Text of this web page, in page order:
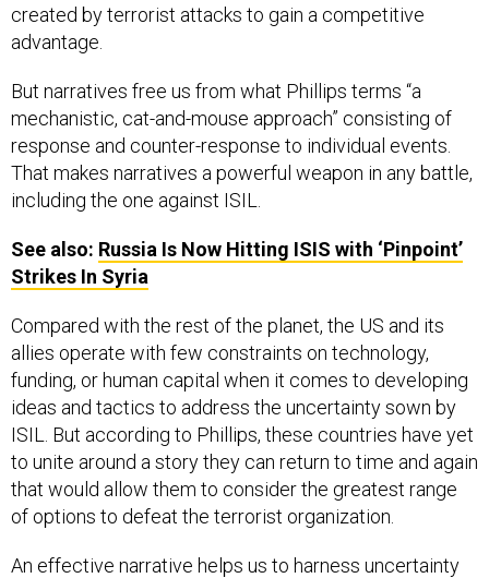
created by terrorist attacks to gain a competitive
advantage.
But narratives free us from what Phillips terms “a
mechanistic, cat-and-mouse approach” consisting of
response and counter-response to individual events.
That makes narratives a powerful weapon in any battle,
including the one against ISIL.
See also: Russia Is Now Hitting ISIS with ‘Pinpoint’
Strikes In Syria
Compared with the rest of the planet, the US and its
allies operate with few constraints on technology,
funding, or human capital when it comes to developing
ideas and tactics to address the uncertainty sown by
ISIL. But according to Phillips, these countries have yet
to unite around a story they can return to time and again
that would allow them to consider the greatest range
of options to defeat the terrorist organization.
An effective narrative helps us to harness uncertainty